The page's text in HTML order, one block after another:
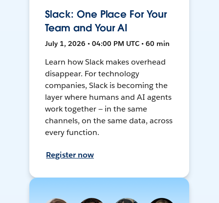
Slack: One Place For Your
Team and Your AI
July 1, 2026 • 04:00 PM UTC • 60 min
Learn how Slack makes overhead
disappear. For technology
companies, Slack is becoming the
layer where humans and AI agents
work together — in the same
channels, on the same data, across
every function.
Register now